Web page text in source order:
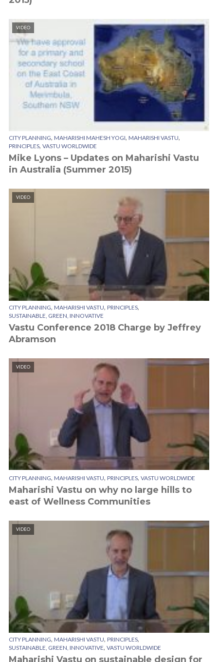
VIDEO
CITY PLANNING, MAHARISHI MAHESH YOGI, MAHARISHI VASTU,
PRINCIPLES, VASTU WORLDWIDE
Mike Lyons – Updates on Maharishi Vastu
in Australia (Summer 2015)
VIDEO
CITY PLANNING, MAHARISHI VASTU, PRINCIPLES,
SUSTAINABLE, GREEN, INNOVATIVE
Vastu Conference 2018 Charge by Jeffrey
Abramson
VIDEO
CITY PLANNING, MAHARISHI VASTU, PRINCIPLES, VASTU WORLDWIDE
Maharishi Vastu on why no large hills to
east of Wellness Communities
VIDEO
CITY PLANNING, MAHARISHI VASTU, PRINCIPLES,
SUSTAINABLE, GREEN, INNOVATIVE, VASTU WORLDWIDE
Maharishi Vastu on sustainable design for